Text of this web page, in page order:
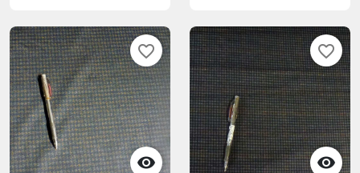

favorite_border

favorite_border